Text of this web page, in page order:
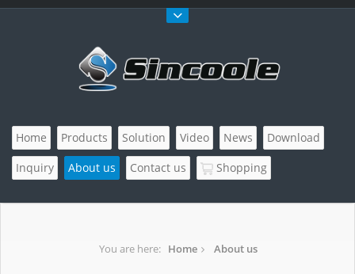
Home Products Solution Video News
Download
Inquiry
About us Contact us Shopping
You are here: Home About us